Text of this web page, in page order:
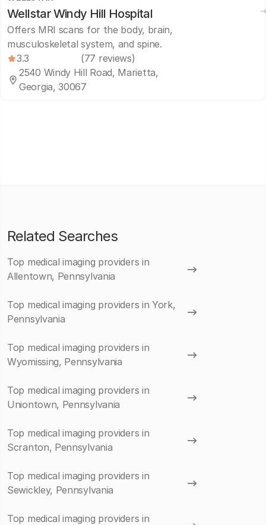
Wellstar Windy Hill Hospital
Offers MRI scans for the body, brain,
musculoskeletal system, and spine.
3.3
(77 reviews)
2540 Windy Hill Road, Marietta,
Georgia, 30067
Related Searches
Top medical imaging providers in
Allentown, Pennsylvania
Top medical imaging providers in York,
Pennsylvania
Top medical imaging providers in
Wyomissing, Pennsylvania
Top medical imaging providers in
Uniontown, Pennsylvania
Top medical imaging providers in
Scranton, Pennsylvania
Top medical imaging providers in
Sewickley, Pennsylvania
Top medical imaging providers in